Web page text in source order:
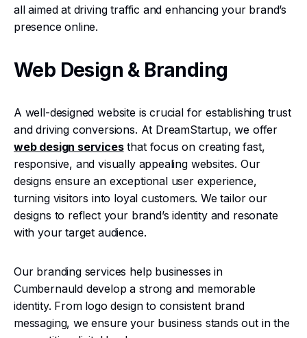
all aimed at driving traffic and enhancing your brand’s
presence online.
Web Design & Branding
A well-designed website is crucial for establishing trust
and driving conversions. At DreamStartup, we offer
web design servicesthat focus on creating fast,
responsive, and visually appealing websites. Our
designs ensure an exceptional user experience,
turning visitors into loyal customers. We tailor our
designs to reflect your brand’s identity and resonate
with your target audience.
Our branding services help businesses in
Cumbernauld develop a strong and memorable
identity. From logo design to consistent brand
messaging, we ensure your business stands out in the